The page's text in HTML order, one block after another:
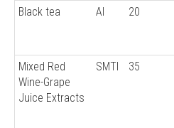
Black tea AI 20
Mixed Red
Wine-Grape
Juice Extracts
SMTI 35